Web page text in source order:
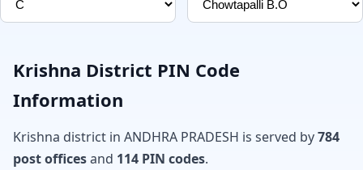
Krishna District PIN Code
Information
Krishna district in ANDHRA PRADESH is served by784
post officesand 114 PIN codes.